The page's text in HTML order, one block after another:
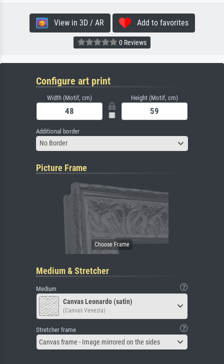
View in 3D / AR Add to favorites
0 Reviews
Configure art print
Width (Motif, cm) Height (Motif, cm)
Additional border
No Border
Picture Frame
Medium & Stretcher
Medium
Canvas Leonardo (satin)
(Canvas Venezia)
Stretcher frame
Canvas frame - Image mirrored on the sides